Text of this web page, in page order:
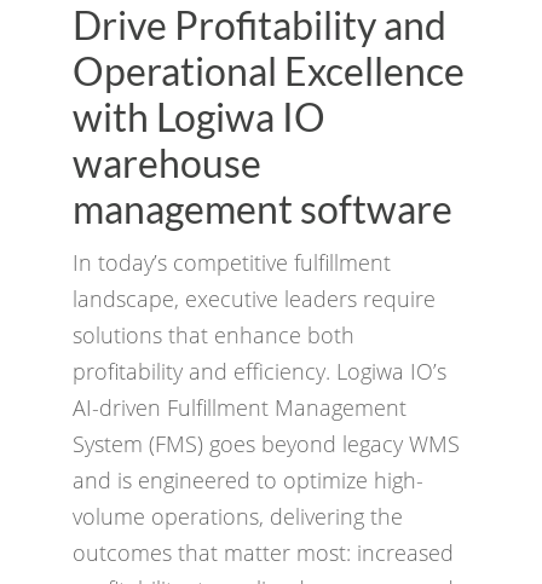
Drive Profitability and
Operational Excellence
with Logiwa IO
warehouse
management software
In today’s competitive fulfillment
landscape, executive leaders require
solutions that enhance both
profitability and efficiency. Logiwa IO’s
AI-driven Fulfillment Management
System (FMS) goes beyond legacy WMS
and is engineered to optimize high-
volume operations, delivering the
outcomes that matter most: increased